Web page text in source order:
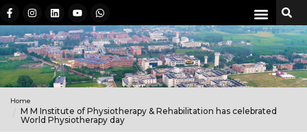
Home
M M Institute of Physiotherapy & Rehabilitation has celebrated
World Physiotherapy day